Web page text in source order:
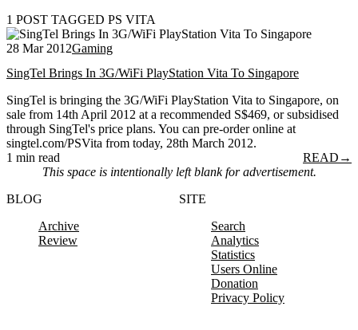
1 POST TAGGED PS VITA
28 Mar 2012Gaming
SingTel Brings In 3G/WiFi PlayStation Vita To Singapore
SingTel is bringing the 3G/WiFi PlayStation Vita to Singapore, on
sale from 14th April 2012 at a recommended S$469, or subsidised
through SingTel's price plans. You can pre-order online at
singtel.com/PSVita from today, 28th March 2012.
1 min read
READ →
This space is intentionally left blank for advertisement.
BLOG
Archive
Review
SITE
Search
Analytics
Statistics
Users Online
Donation
Privacy Policy